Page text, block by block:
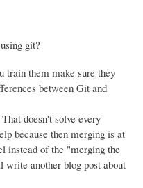
git?
train them make sure they
between Git and
doesn't solve every
because then merging is at
instead of the "merging the
another blog post about